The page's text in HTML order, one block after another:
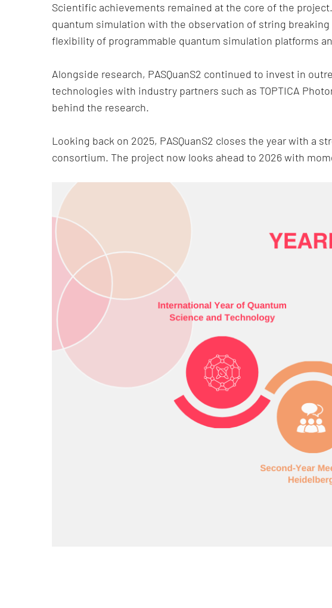
Scientific achievements remained at the core of the
quantum simulation with the observation of string
flexibility of programmable quantum simulation platforms
Alongside research, PASQuanS2 continued to invest in
technologies with industry partners such as TOPTICA
behind the research.
Looking back on 2025, PASQuanS2 closes the year with
consortium. The project now looks ahead to 2026 with